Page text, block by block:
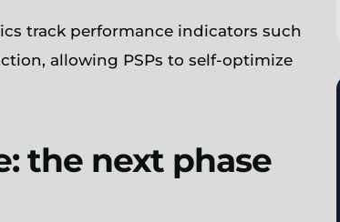
track performance indicators such
allowing PSPs to self-optimize
the next phase